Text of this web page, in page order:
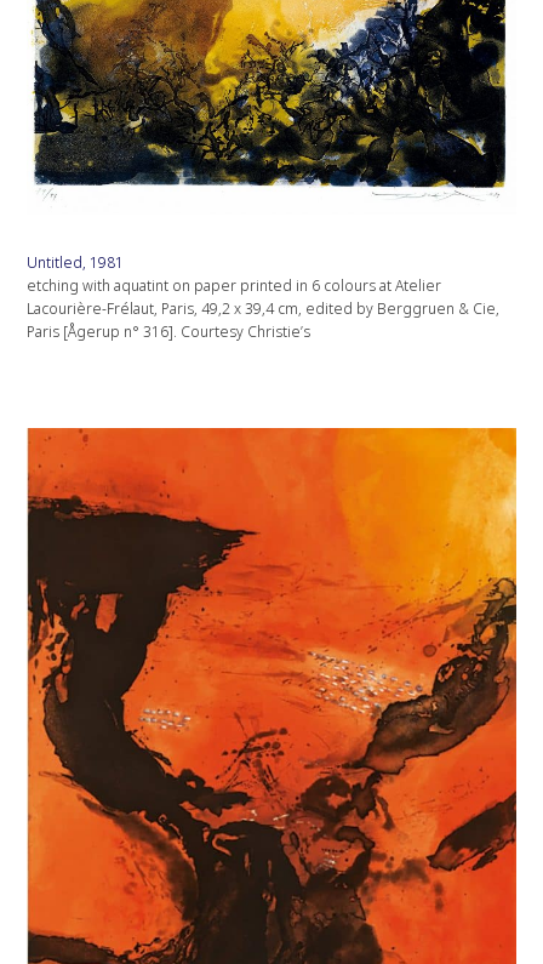
Untitled, 1981
etching with aquatint on paper printed in 6 colours at Atelier
Lacourière-Frélaut, Paris, 49,2 x 39,4 cm, edited by Berggruen & Cie,
Paris [Ågerup n° 316]. Courtesy Christie’s